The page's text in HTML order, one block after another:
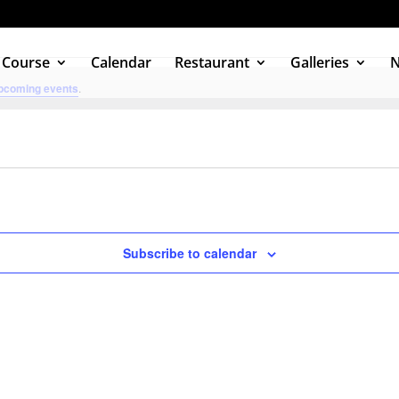
Calendar Restaurant Galleries
events
Subscribe to calendar